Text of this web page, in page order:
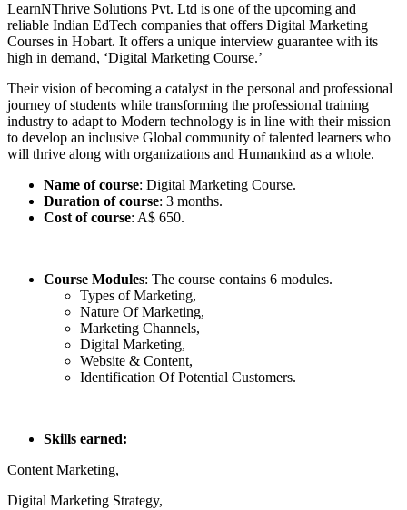
LearnNThrive Solutions Pvt. Ltd is one of the upcoming and
reliable Indian EdTech companies that offers Digital Marketing
Courses in Hobart. It offers a unique interview guarantee with its
high in demand, ‘Digital Marketing Course.’
Their vision of becoming a catalyst in the personal and professional
journey of students while transforming the professional training
industry to adapt to Modern technology is in line with their mission
to develop an inclusive Global community of talented learners who
will thrive along with organizations and Humankind as a whole.
Name of course: Digital Marketing Course.
Duration of course: 3 months.
Cost of course: A$ 650.
Course Modules: The course contains 6 modules.
Types of Marketing,
Nature Of Marketing,
Marketing Channels,
Digital Marketing,
Website & Content,
Identification Of Potential Customers.
Skills earned:
Content Marketing,
Digital Marketing Strategy,